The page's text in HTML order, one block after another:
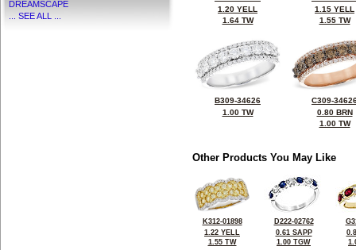
DREAMSCAPE
... SEE ALL ...
1.20 YELL
1.64 TW
1.15 YELL
1.55 TW
B309-34626
1.00 TW
C309-
0.80 BRN
1.00 TW
Other Products You May Like
K312-01898
1.22 YELL
1.55 TW
D222-02762
0.61 SAPP
1.00 TGW